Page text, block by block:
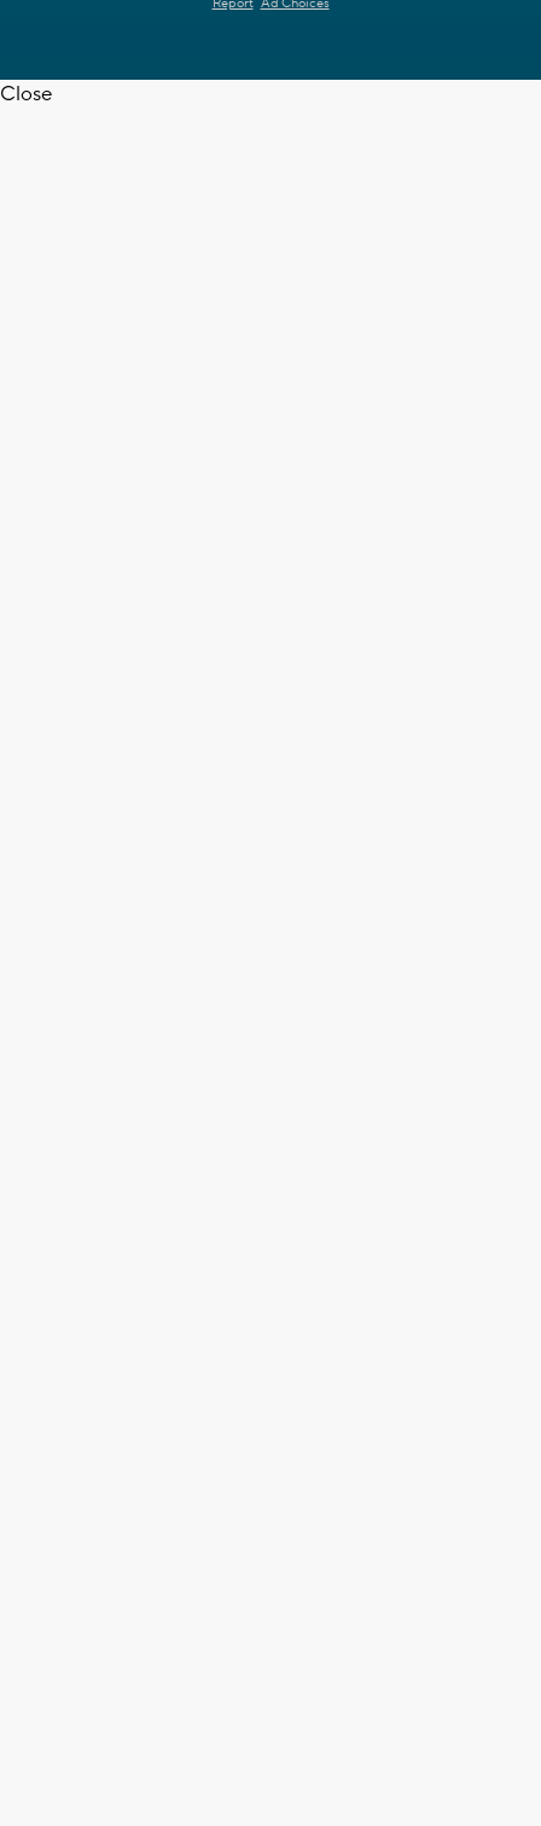
Report Ad Choices
Close